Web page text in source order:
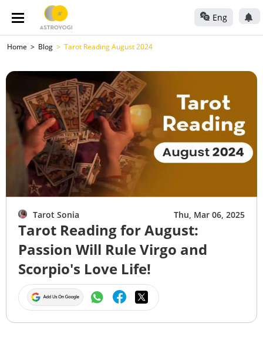
Eng
Home Blog Tarot Reading August 2024
Tarot Sonia Thu, Mar 06, 2025
Tarot Reading for August:
Passion Will Rule Virgo and
Scorpio's Love Life!